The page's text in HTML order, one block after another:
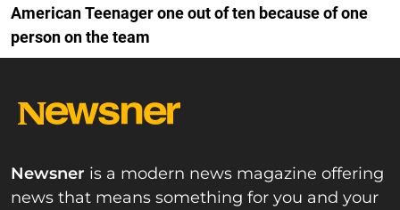
American Teenager one out of ten because of one
person on the team
Newsner is a modern news magazine offering
news that means something for you and your